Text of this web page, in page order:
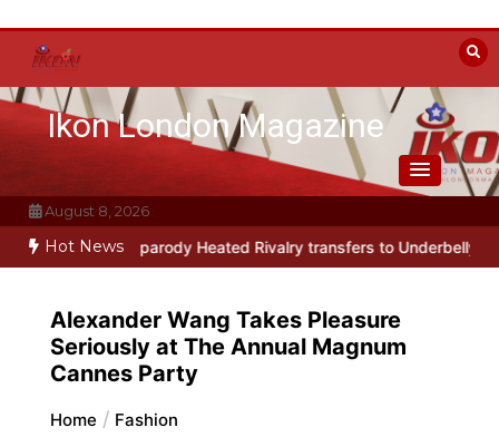
content
Ikon London Magazine
August 8, 2026
Hot News
parody Heated Rivalry transfers to Underbelly Soho this
Alexander Wang Takes Pleasure
Seriously at The Annual Magnum
Cannes Party
Home Fashion